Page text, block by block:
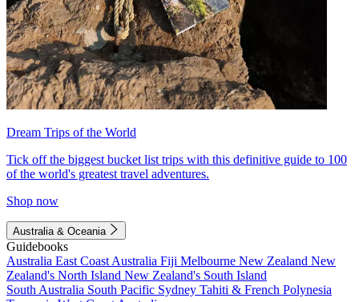
Dream Trips of the World
Tick off the biggest bucket list trips with this definitive guide to 100
of the world's greatest travel adventures.
Shop now
Australia & Oceania
Guidebooks
Australia East Coast Australia Fiji Melbourne New Zealand New
Zealand's North Island New Zealand's South Island
South Australia South Pacific Sydney Tahiti & French Polynesia